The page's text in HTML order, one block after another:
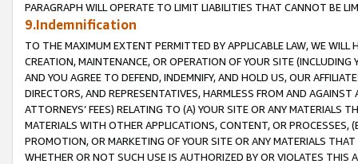
PARAGRAPH WILL OPERATE TO LIMIT LIABILITIES THAT CANNOT BE
9.Indemnification
TO THE MAXIMUM EXTENT PERMITTED BY APPLICABLE LAW, WE WILL
CREATION, MAINTENANCE, OR OPERATION OF YOUR SITE (INCLUDING
AND YOU AGREE TO DEFEND, INDEMNIFY, AND HOLD US, OUR
DIRECTORS, AND REPRESENTATIVES, HARMLESS FROM AND
ATTORNEYS’ FEES) RELATING TO (A) YOUR SITE OR ANY MATERIALS
MATERIALS WITH OTHER APPLICATIONS, CONTENT, OR PROCESSES,
PROMOTION, OR MARKETING OF YOUR SITE OR ANY MATERIALS
WHETHER OR NOT SUCH USE IS AUTHORIZED BY OR VIOLATES THIS